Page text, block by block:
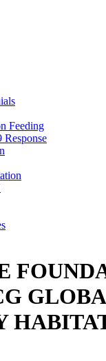
Feeding